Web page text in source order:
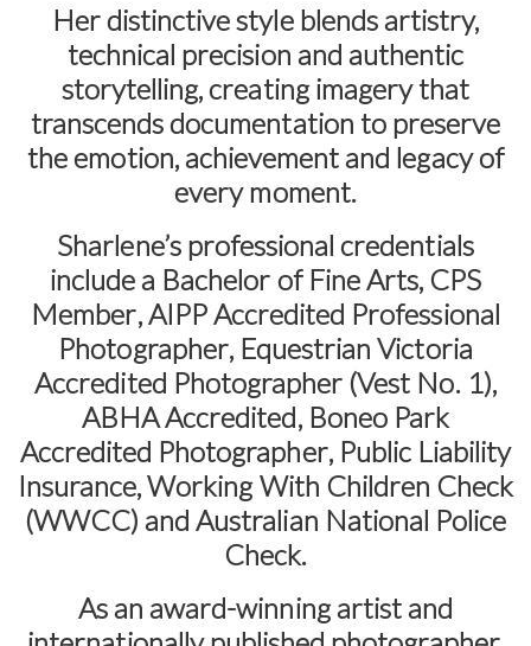
Her distinctive style blends artistry,
technical precision and authentic
storytelling, creating imagery that
transcends documentation to preserve
the emotion, achievement and legacy of
every moment.
Sharlene’s professional credentials
include a Bachelor of Fine Arts, CPS
Member,AIPP Accredited Professional
Photographer, Equestrian Victoria
Accredited Photographer (Vest No. 1),
ABHA Accredited, Boneo Park
Accredited Photographer, Public Liability
Insurance,Working With Children Check
(WWCC) andAustralian National Police
Check.
As an award-winning artist and